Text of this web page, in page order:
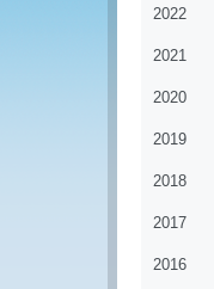
2022
2021
2020
2019
2018
2017
2016